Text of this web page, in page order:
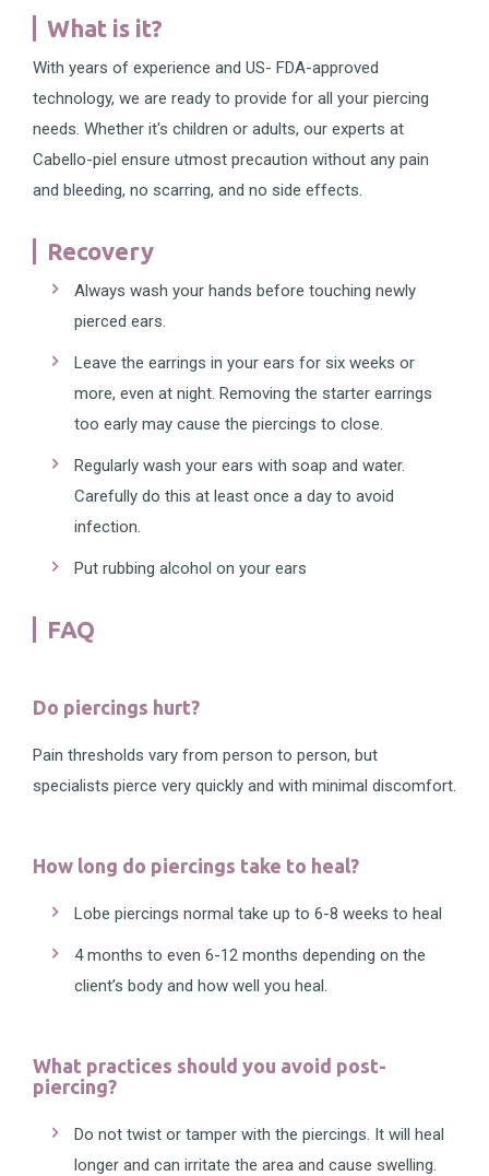
What is it?
With years of experience and US- FDA-approved
technology, we are ready to provide for all your piercing
needs. Whether it's children or adults, our experts at
Cabello-piel ensure utmost precaution without any pain
and bleeding, no scarring, and no side effects.
Recovery
Always wash your hands before touching newly
pierced ears.
Leave the earrings in your ears for six weeks or
more, even at night. Removing the starter earrings
too early may cause the piercings to close.
Regularly wash your ears with soap and water.
Carefully do this at least once a day to avoid
infection.
Put rubbing alcohol on your ears
FAQ
Do piercings hurt?
Pain thresholds vary from person to person, but
specialists pierce very quickly and with minimal discomfort.
How long do piercings take to heal?
Lobe piercings normal take up to 6-8 weeks to heal
4 months to even 6-12 months depending on the
client’s body and how well you heal.
What practices should you avoid post-
piercing?
Do not twist or tamper with the piercings. It will heal
longer and can irritate the area and cause swelling.